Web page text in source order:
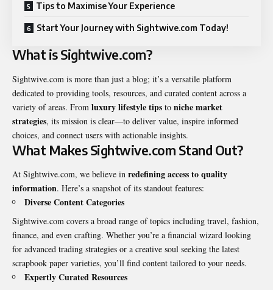
Tips to Maximise Your Experience
Start Your Journey with Sightwive.com Today!
What is Sightwive.com?
Sightwive.com is more than just a blog; it’s a versatile platform
dedicated to providing tools, resources, and curated content across a
variety of areas. From luxury lifestyle tips to niche market
strategies, its mission is clear—to deliver value, inspire informed
choices, and connect users with actionable insights.
What Makes Sightwive.com Stand Out?
At Sightwive.com, we believe in redefining access to quality
information. Here’s a snapshot of its standout features:
Diverse Content Categories
Sightwive.com covers a broad range of topics including travel, fashion,
finance, and even crafting. Whether you’re a financial wizard looking
for advanced trading strategies or a creative soul seeking the latest
scrapbook paper varieties, you’ll find content tailored to your needs.
Expertly Curated Resources